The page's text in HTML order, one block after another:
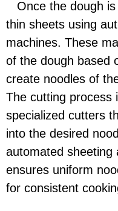
Once the dough is
thin sheets using
machines. These
of the dough based
create noodles of
The cutting process
specialized cutters
into the desired
automated sheeting
ensures uniform
for consistent